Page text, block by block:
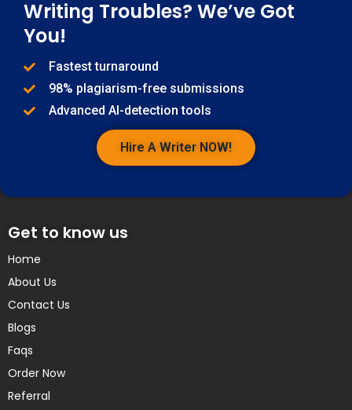
Writing Troubles? We’ve Got
You!
Fastest turnaround
98% plagiarism-free submissions
Advanced AI-detection tools
Hire A Writer NOW!
Get to know us
Home
About Us
Contact Us
Blogs
Faqs
Order Now
Referral